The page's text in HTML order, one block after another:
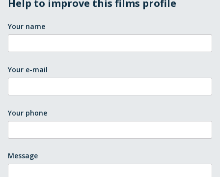
Help to improve this films profile
Your name
Your e-mail
Your phone
Message